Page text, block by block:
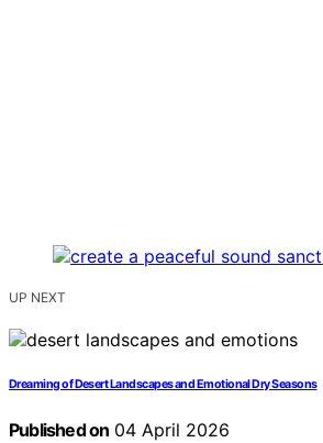
UP NEXT
Dreaming of Desert Landscapes and Emotional Dry Seasons
Published on 04 April 2026